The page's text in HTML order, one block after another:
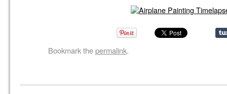
Bookmark thepermalink.